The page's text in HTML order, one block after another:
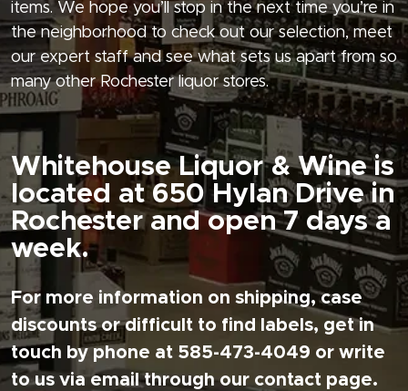
items. We hope you’ll stop in the next time you’re in
the neighborhood to check out our selection, meet
our expert staff and see what sets us apart from so
many other Rochester liquor stores.
Whitehouse Liquor & Wine is
located at 650 Hylan Drive in
Rochester and open 7 days a
week.
For more information on shipping, case
discounts or difficult to find labels, get in
touch by phone at 585-473-4049 or write
to us via email through our contact page.